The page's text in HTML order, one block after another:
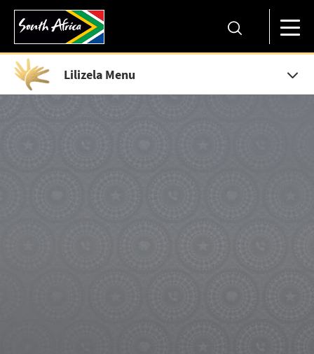
Lilizela Menu